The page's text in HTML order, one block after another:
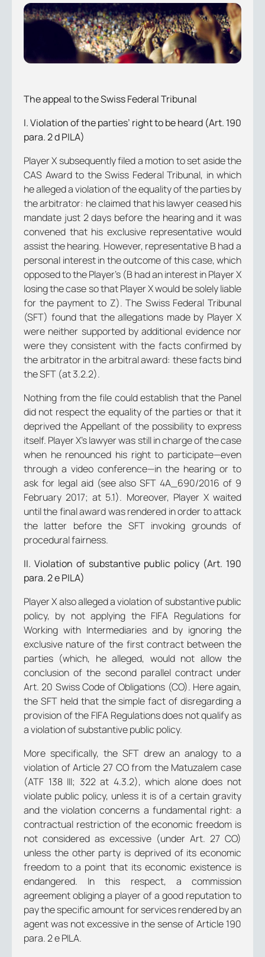
The appeal to the Swiss Federal Tribunal
I. Violation of the parties’ right to be heard (Art. 190
para. 2 d PILA)
Player X subsequently filed a motion to set aside the
CAS Award to the Swiss Federal Tribunal, in which
he alleged a violation of the equality of the parties by
the arbitrator: he claimed that his lawyer ceased his
mandate just 2 days before the hearing and it was
convened that his exclusive representative would
assist the hearing. However, representative B had a
personal interest in the outcome of this case, which
opposed to the Player’s (B had an interest in Player X
losing the case so that Player X would be solely liable
for the payment to Z). The Swiss Federal Tribunal
(SFT) found that the allegations made by Player X
were neither supported by additional evidence nor
were they consistent with the facts confirmed by
the arbitrator in the arbitral award: these facts bind
the SFT (at 3.2.2).
Nothing from the file could establish that the Panel
did not respect the equality of the parties or that it
deprived the Appellant of the possibility to express
itself. Player X’s lawyer was still in charge of the case
when he renounced his right to participate—even
through a video conference—in the hearing or to
ask for legal aid (see also SFT 4A_690/2016 of 9
February 2017; at 5.1). Moreover, Player X waited
until the final award was rendered in order to attack
the latter before the SFT invoking grounds of
procedural fairness.
II. Violation of substantive public policy (Art. 190
para. 2 e PILA)
Player X also alleged a violation of substantive public
policy, by not applying the FIFA Regulations for
Working with Intermediaries and by ignoring the
exclusive nature of the first contract between the
parties (which, he alleged, would not allow the
conclusion of the second parallel contract under
Art. 20 Swiss Code of Obligations (CO). Here again,
the SFT held that the simple fact of disregarding a
provision of the FIFA Regulations does not qualify as
a violation of substantive public policy.
More specifically, the SFT drew an analogy to a
violation of Article 27 CO from the Matuzalem case
(ATF 138 III; 322 at 4.3.2), which alone does not
violate public policy, unless it is of a certain gravity
and the violation concerns a fundamental right: a
contractual restriction of the economic freedom is
not considered as excessive (under Art. 27 CO)
unless the other party is deprived of its economic
freedom to a point that its economic existence is
endangered. In this respect, a commission
agreement obliging a player of a good reputation to
pay the specific amount for services rendered by an
agent was not excessive in the sense of Article 190
para. 2 e PILA.